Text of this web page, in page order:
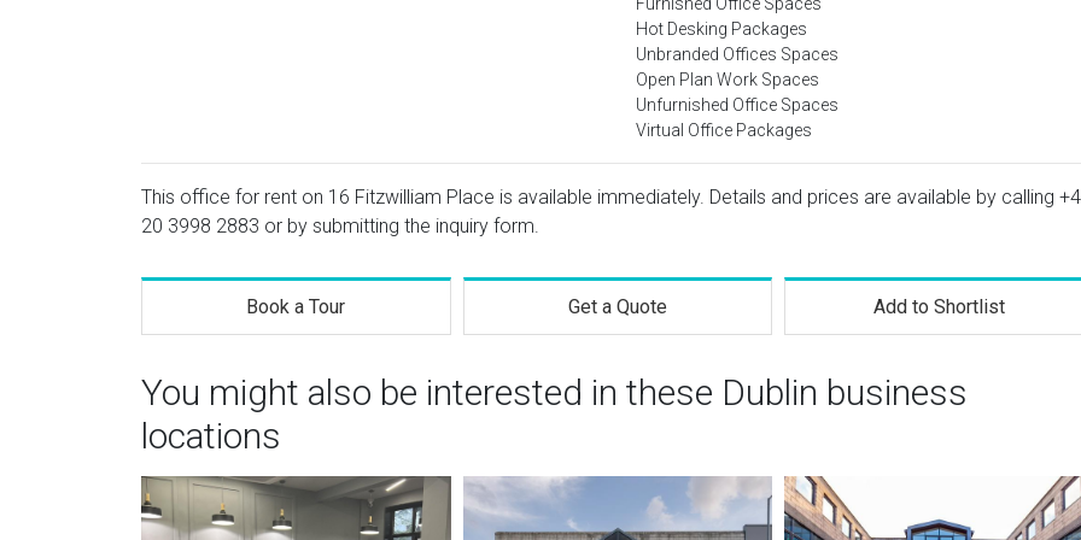
Hot Desking Packages
Unbranded Offices Spaces
Open Plan Work Spaces
Unfurnished Office Spaces
Virtual Office Packages
This office for rent on 16 Fitzwilliam Place is available immediately. Details and prices are available by calling
20 3998 2883 or by submitting the inquiry form.
Book a Tour Get a Quote Add to Shortlist
You might also be interested in these Dublin business
locations